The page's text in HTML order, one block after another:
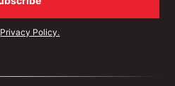
Privacy Policy.